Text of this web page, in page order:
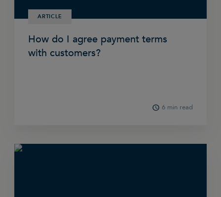
ARTICLE
How do I agree payment terms
with customers?
6 min read